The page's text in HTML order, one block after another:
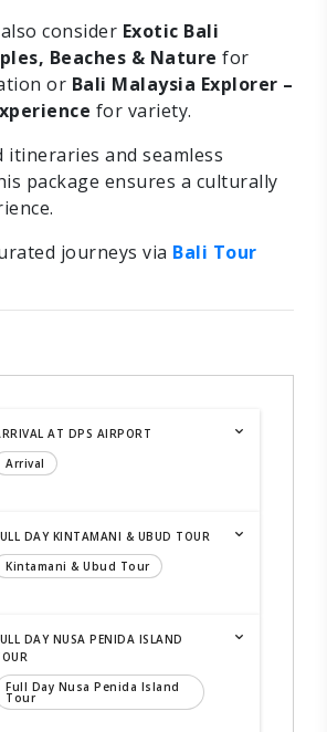
consider Exotic Bali
Beaches & Nature for
or Bali Malaysia Explorer –
for variety.
and seamless
package ensures a culturally
journeys via Bali Tour
AT DPS AIRPORT
Arrival
DAY KINTAMANI & UBUD TOUR
Kintamani & Ubud Tour
DAY NUSA PENIDA ISLAND
Full Day Nusa Penida Island
Tour